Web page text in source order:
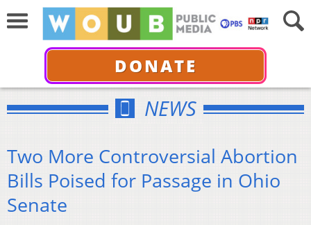
DONATE
NEWS
Two More Controversial Abortion
Bills Poised for Passage in Ohio
Senate